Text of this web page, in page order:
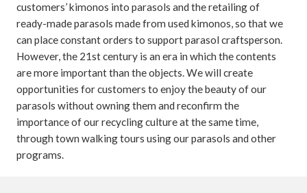
customers’ kimonos into parasols and the retailing of
ready-made parasols made from used kimonos, so that we
can place constant orders to support parasol craftsperson.
However, the 21st century is an era in which the contents
are more important than the objects. We will create
opportunities for customers to enjoy the beauty of our
parasols without owning them and reconfirm the
importance of our recycling culture at the same time,
through town walking tours using our parasols and other
programs.